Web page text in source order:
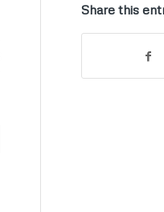
Share this